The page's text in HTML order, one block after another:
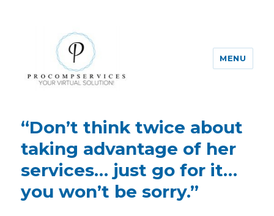
MENU
“Don’t think twice about
taking advantage of her
services… just go for it…
you won’t be sorry.”